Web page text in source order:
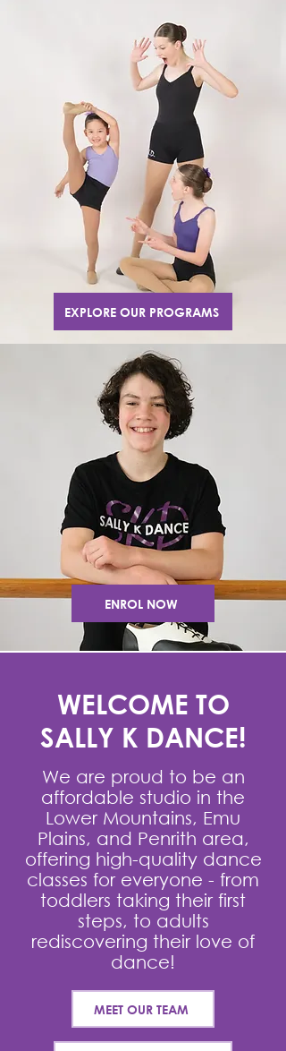
EXPLORE OUR PROGRAMS
ENROL NOW
WELCOME TO
SALLY K DANCE!
We are proud to be an
affordable studio in the
Lower Mountains, Emu
Plains, and Penrith area,
offering high-quality dance
classes for everyone - from
toddlers taking their first
steps, to adults
rediscovering their love of
dance!
MEET OUR TEAM